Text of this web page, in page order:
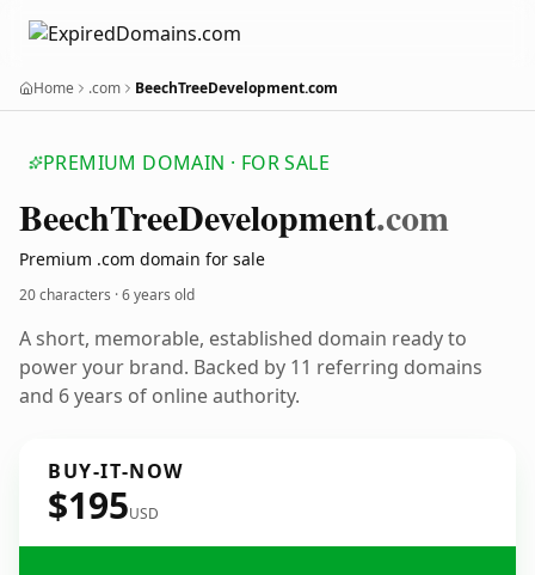
Home .com BeechTreeDevelopment.com
PREMIUM DOMAIN · FOR SALE
BeechTreeDevelopment.com
Premium .com domain for sale
20 characters ·6 years old
A short, memorable, established domain ready to
power your brand. Backed by 11 referring domains
and 6 years of online authority.
BUY-IT-NOW
$195USD